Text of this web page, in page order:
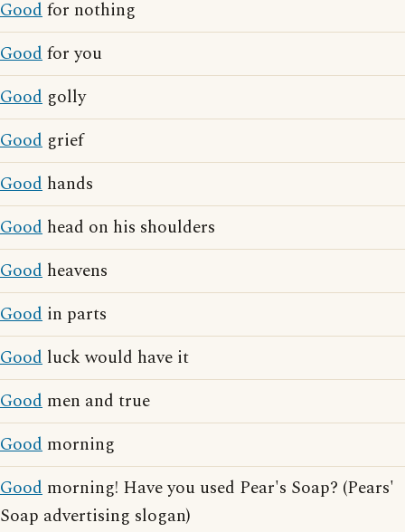
Goodfor nothing
Goodfor you
Good golly
Good grief
Good hands
Good head on his shoulders
Good heavens
Good in parts
Good luck would have it
Good men and true
Good morning
Good morning! Have you used Pear's Soap? (Pears'
Soap advertising slogan)